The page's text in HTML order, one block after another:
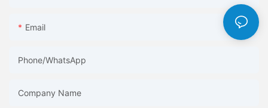
Email
Phone/whatsApp
Company Name